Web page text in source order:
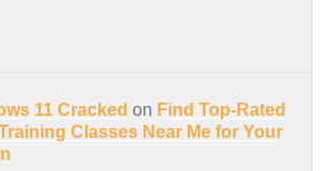
11 Cracked on Find Top-Rated
Classes Near Me for Your